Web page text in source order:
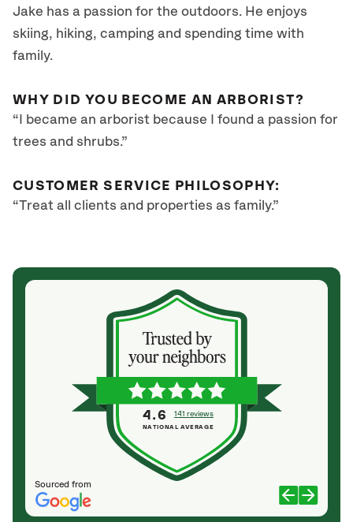
Jake has a passion for the outdoors. He enjoys
skiing, hiking, camping and spending time with
family.
WHY DID YOU BECOME AN ARBORIST?
“I became an arborist because I found a passion for
trees and shrubs.”
CUSTOMER SERVICE PHILOSOPHY:
“Treat all clients and properties as family.”
Sourced from
4.6 141 reviews
NATIONAL AVERAGE